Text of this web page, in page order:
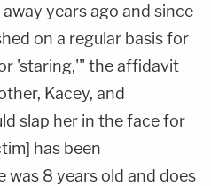
years ago and since
on a regular basis for
'staring,'" the affidavit
Kacey, and
slap her in the face for
has been
was 8 years old and does